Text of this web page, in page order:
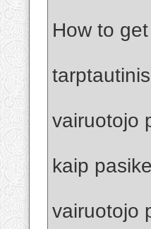
How to
vairuotojo
kaip
vairuotojo